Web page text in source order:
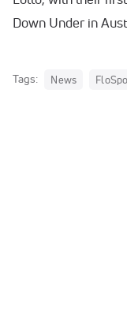
Down Under in
Tags: News